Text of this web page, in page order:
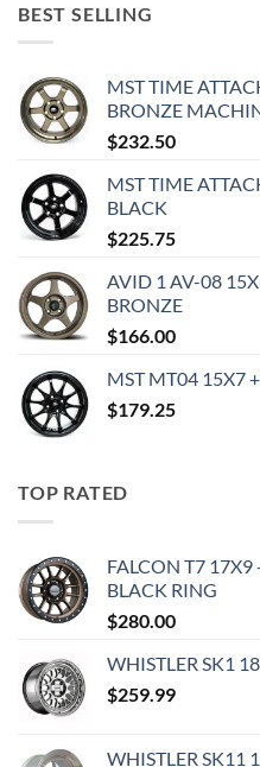
BEST SELLING
MST TIME
BRONZE
$232.50
MST TIME
BLACK
$225.75
AVID 1 AV-08
BRONZE
$166.00
MST MT04 15X7
$179.25
TOP RATED
FALCON T7
BLACK RING
$280.00
WHISTLER SK1
$259.99
WHISTLER SK11